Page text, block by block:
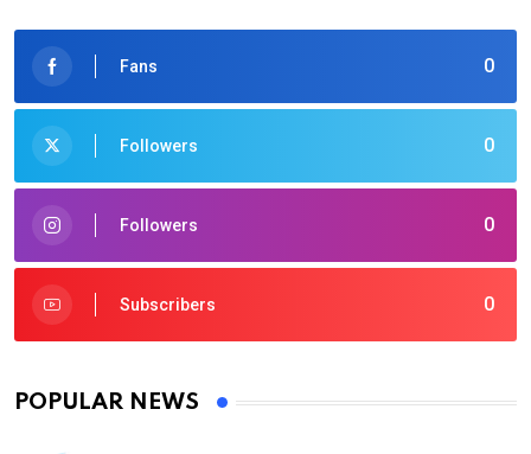
0
Fans
0
Followers
0
Followers
0
Subscribers
POPULAR NEWS